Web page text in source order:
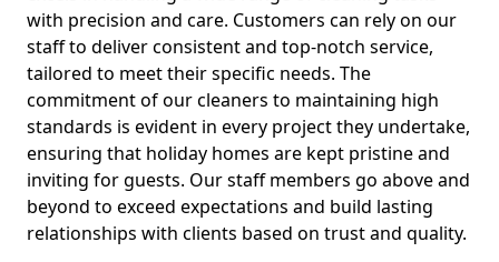
with precision and care. Customers can rely on our
staff to deliver consistent and top-notch service,
tailored to meet their specific needs. The
commitment of our cleaners to maintaining high
standards is evident in every project they undertake,
ensuring that holiday homes are kept pristine and
inviting for guests. Our staff members go above and
beyond to exceed expectations and build lasting
relationships with clients based on trust and quality.